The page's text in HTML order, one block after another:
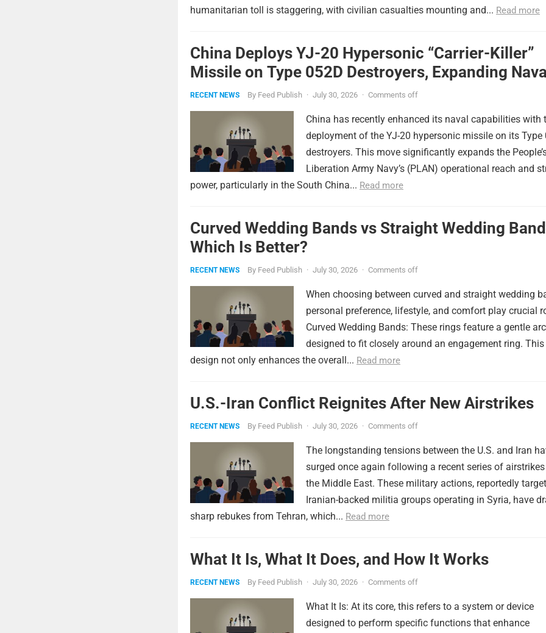
humanitarian toll is staggering, with civilian casualties mounting and... Read more
China Deploys YJ-20 Hypersonic “Carrier-Killer”
Missile on Type 052D Destroyers, Expanding Naval
Strike Power
RECENT NEWS By Feed Publish · July 30, 2026 · Comments off
China has recently enhanced its naval capabilities with
deployment of the YJ-20 hypersonic missile on its Type
destroyers. This move significantly expands the
Liberation Army Navy’s (PLAN) operational reach and
power, particularly in the South China... Read more
Curved Wedding Bands vs Straight Wedding
Which Is Better?
RECENT NEWS By Feed Publish · July 30, 2026 · Comments off
When choosing between curved and straight wedding
personal preference, lifestyle, and comfort play crucial
Curved Wedding Bands: These rings feature a gentle arc
designed to fit closely around an engagement ring. This
design not only enhances the overall... Read more
U.S.-Iran Conflict Reignites After New Airstrikes
RECENT NEWS By Feed Publish · July 30, 2026 · Comments off
The longstanding tensions between the U.S. and Iran
surged once again following a recent series of
the Middle East. These military actions, reportedly
Iranian-backed militia groups operating in Syria, have
sharp rebukes from Tehran, which... Read more
What It Is, What It Does, and How It Works
RECENT NEWS By Feed Publish · July 30, 2026 · Comments off
What It Is: At its core, this refers to a system or device
designed to perform specific functions that enhance